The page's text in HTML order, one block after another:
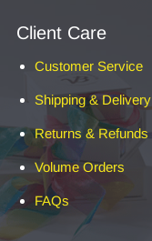
Client Care
Customer Service
Shipping & Delivery
Returns & Refunds
Volume Orders
FAQs